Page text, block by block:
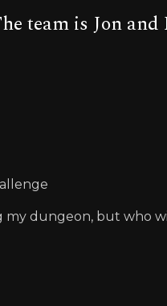
team is Jon and
dungeon, but who